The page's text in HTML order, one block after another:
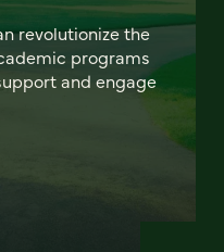
revolutionize the
programs
and engage